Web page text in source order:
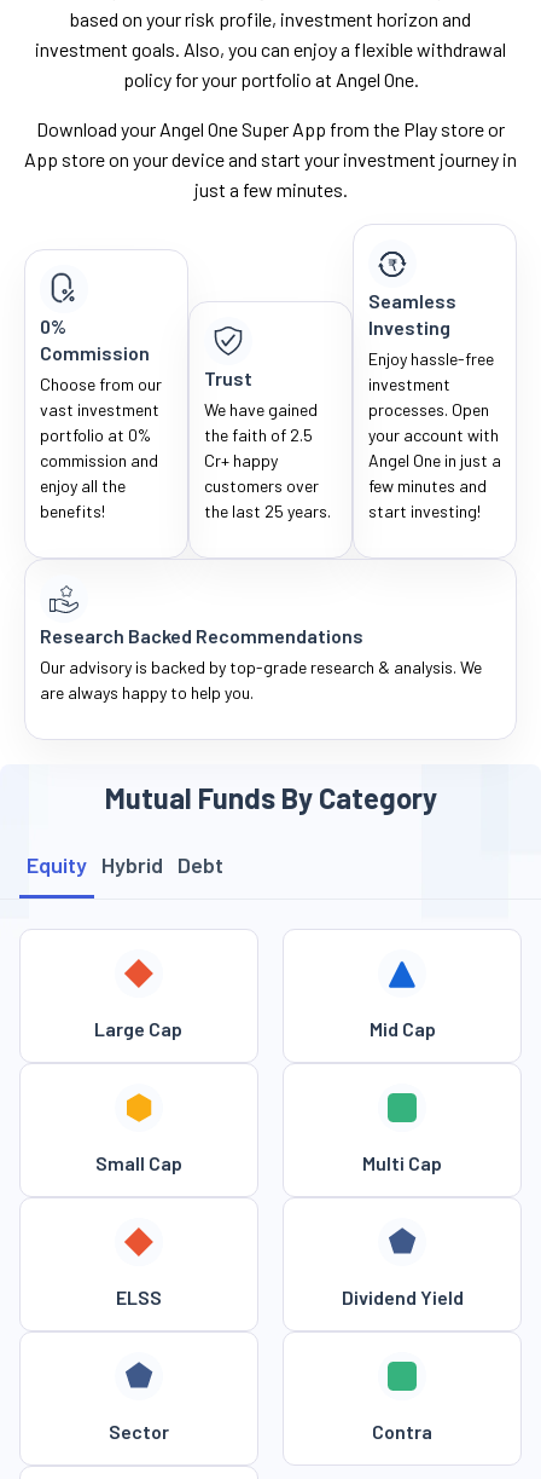
based on your risk profile, investment horizon and
investment goals. Also, you can enjoy a flexible withdrawal
policy for your portfolio at Angel One.
Download your Angel One Super App from the Play store or
App store on your device and start your investment journey in
just a few minutes.
0%
Commission
Choose from our
vast investment
portfolio at 0%
commission and
enjoy all the
benefits!
Trust
We have gained
the faith of 2.5
Cr+ happy
customers over
the last 25 years.
Seamless
Investing
Enjoy hassle-free
investment
processes. Open
your account with
Angel One in just a
few minutes and
start investing!
Research Backed Recommendations
Our advisory is backed by top-grade research & analysis. We
are always happy to help you.
Mutual Funds By Category
Equity Hybrid Debt
Large Cap Mid Cap
Small Cap Multi Cap
ELSS Dividend Yield
Sector Contra